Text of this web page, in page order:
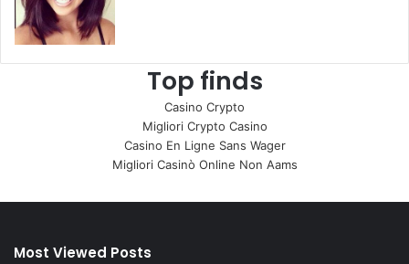
Top finds
Casino Crypto
Migliori Crypto Casino
Casino En Ligne Sans Wager
Migliori Casinò Online Non Aams
Most Viewed Posts